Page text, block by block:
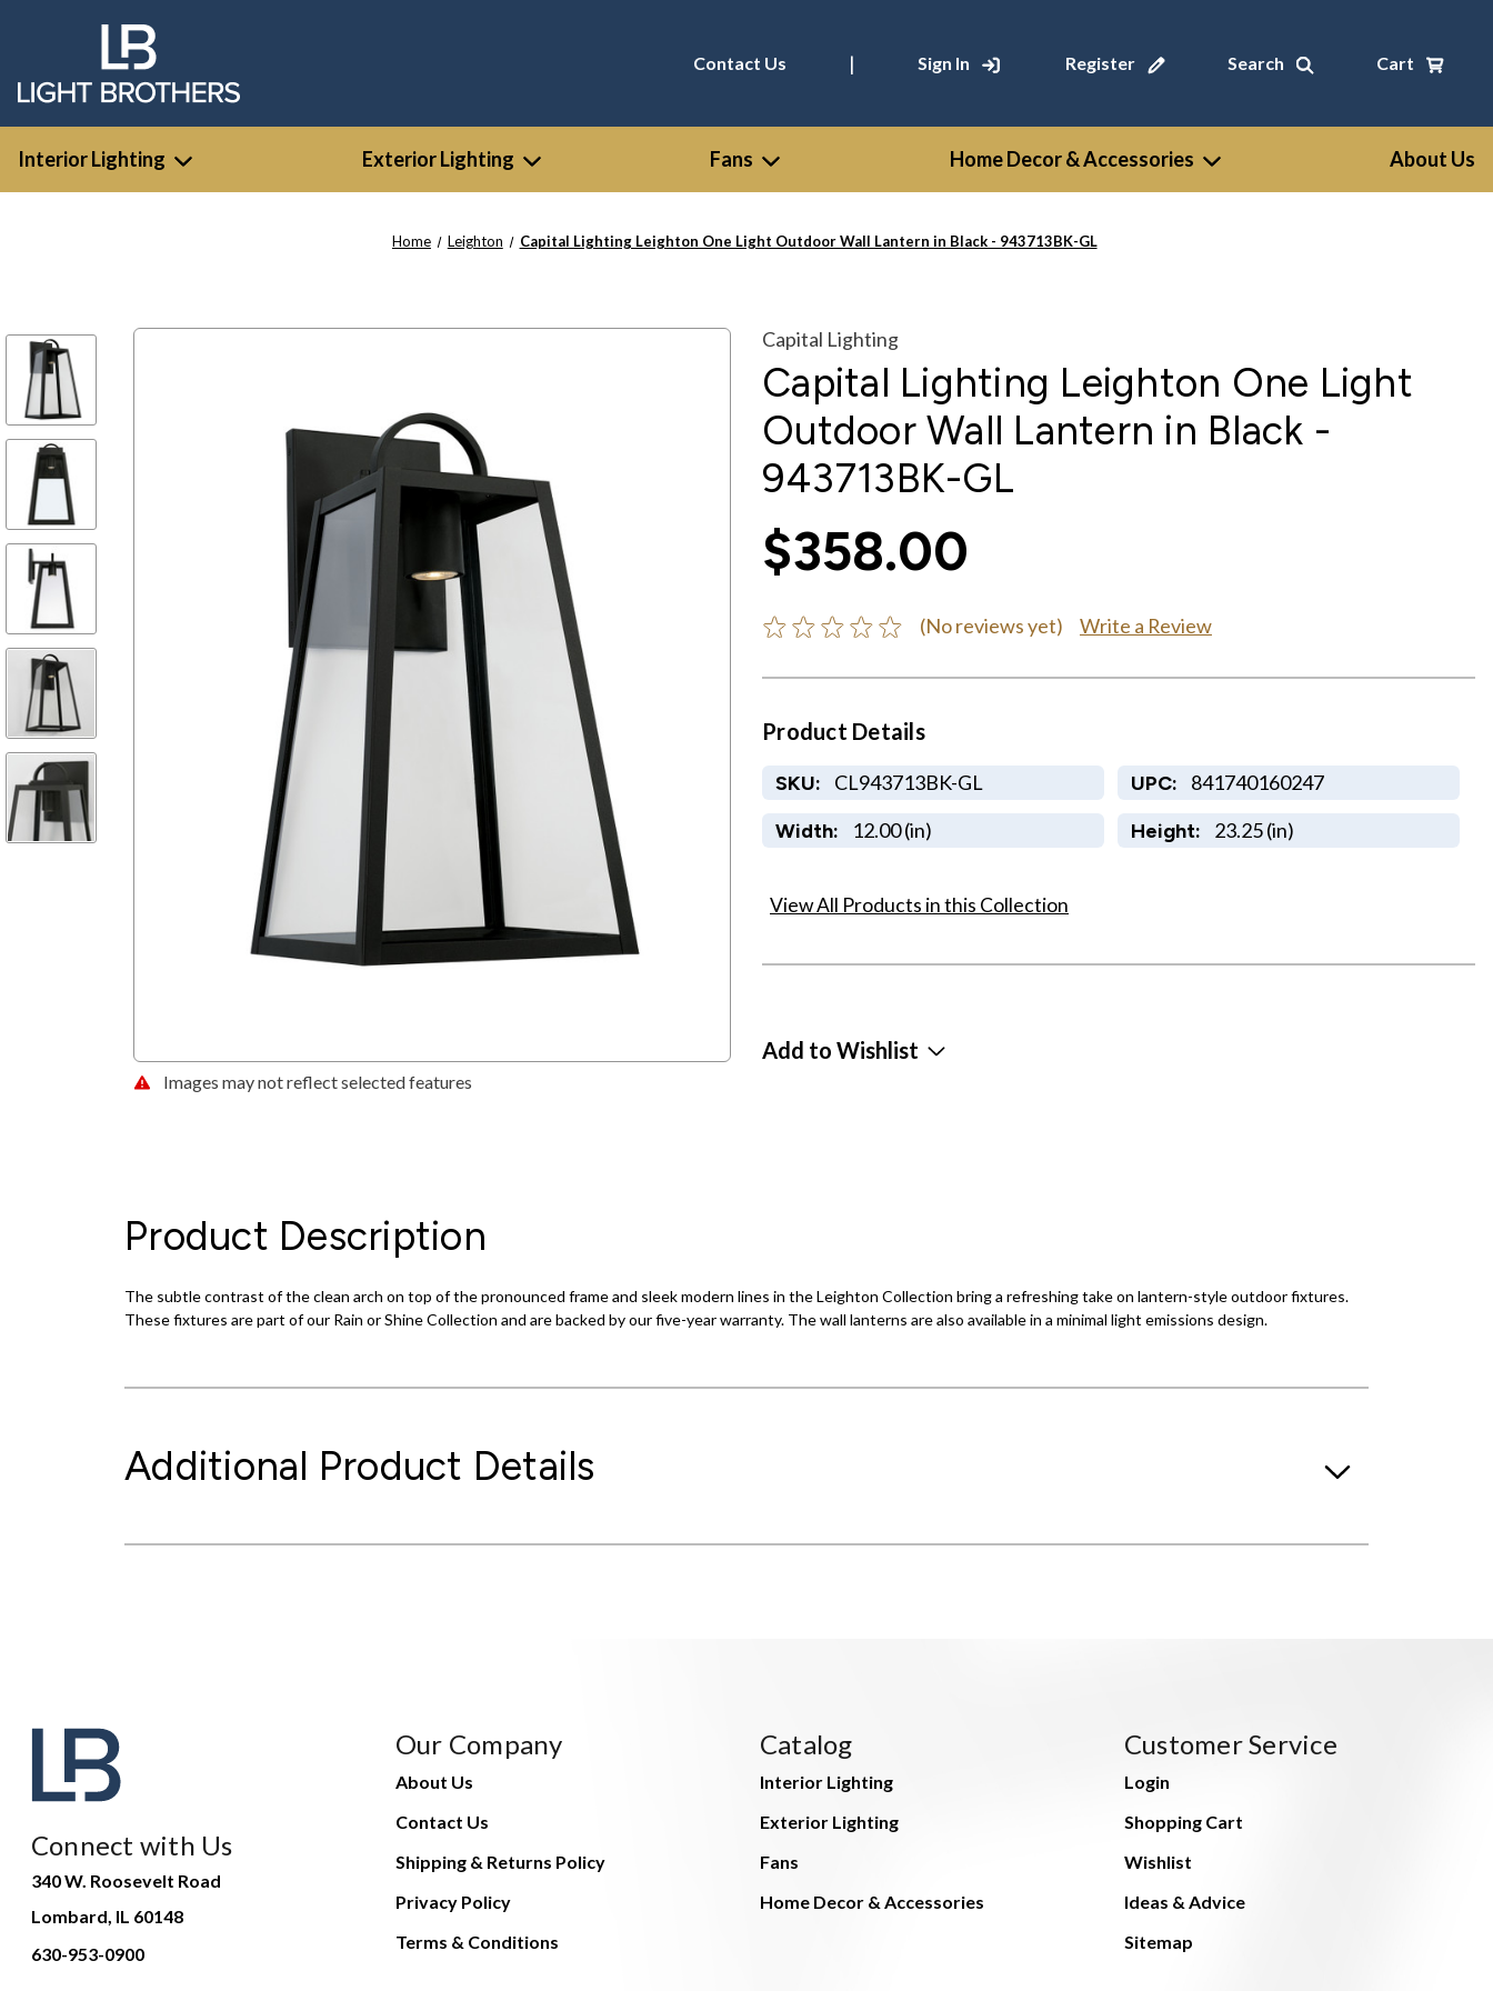
Contact Us | Sign In Register Search Cart
Interior Lighting Exterior Lighting Fans Home Decor & Accessories About Us
Home Leighton Capital Lighting Leighton One Light Outdoor Wall Lantern in Black - 943713BK-GL
Images may not reflect selected features
Capital Lighting
Capital Lighting Leighton One Light
Outdoor Wall Lantern in Black -
943713BK-GL
$358.00
(No reviews yet) Write a Review
Product Details
SKU: CL943713BK-GL UPC: 841740160247
Width: 12.00 (in) Height: 23.25 (in)
View All Products in this Collection
Add to Wishlist
Product Description
The subtle contrast of the clean arch on top of the pronounced frame and sleek modern lines in the Leighton Collection bring a refreshing take on lantern-style outdoor fixtures.
These fixtures are part of our Rain or Shine Collection and are backed by our five-year warranty. The wall lanterns are also available in a minimal light emissions design.
Additional Product Details
Connect with Us
340 W. Roosevelt Road
Lombard, IL 60148
630-953-0900
Our Company
About Us
Contact Us
Shipping & Returns Policy
Privacy Policy
Terms & Conditions
Catalog
Interior Lighting
Exterior Lighting
Fans
Home Decor & Accessories
Customer Service
Login
Shopping Cart
Wishlist
Ideas & Advice
Sitemap